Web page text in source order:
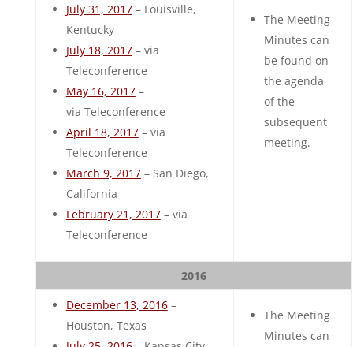
July 31, 2017– Louisville,
Kentucky
July 18, 2017– via
Teleconference
May 16, 2017–
via Teleconference
April 18, 2017– via
Teleconference
March 9, 2017– San Diego,
California
February 21, 2017– via
Teleconference
The Meeting
Minutes can
be found on
the agenda
of the
subsequent
meeting.
2016
December 13, 2016–
Houston, Texas
The Meeting
Minutes can